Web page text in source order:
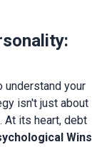
isn't just about
. At its heart, debt
Wins